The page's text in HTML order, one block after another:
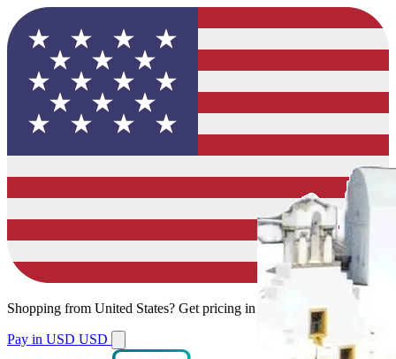
Shopping from United States? Get pricing in your local currency.
Pay in USD USD